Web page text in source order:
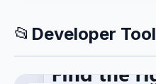
📂 Developer Tool